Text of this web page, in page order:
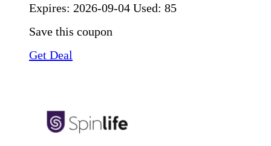
Expires: 2026-09-04 Used: 85
Save this coupon
Get Deal